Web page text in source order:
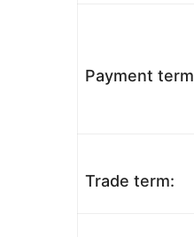
Payment term
Trade term: